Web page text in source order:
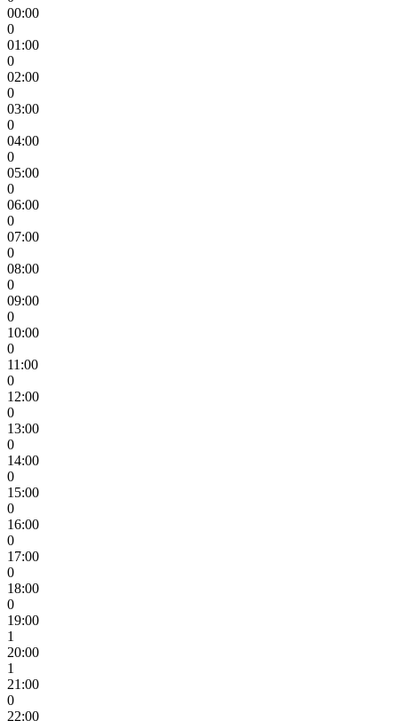
00:00
0
01:00
0
02:00
0
03:00
0
04:00
0
05:00
0
06:00
0
07:00
0
08:00
0
09:00
0
10:00
0
11:00
0
12:00
0
13:00
0
14:00
0
15:00
0
16:00
0
17:00
0
18:00
0
19:00
1
20:00
1
21:00
0
22:00